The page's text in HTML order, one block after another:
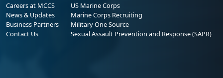
Careers at MCCS
News & Updates
Business Partners
Contact Us
US Marine Corps
Marine Corps Recruiting
Military One Source
Sexual Assault Prevention and Response (SAPR)